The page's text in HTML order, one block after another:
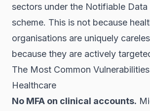
sectors under the Notifiable Data
scheme. This is not because
organisations are uniquely
because they are actively
The Most Common
Healthcare
No MFA on clinical accounts.